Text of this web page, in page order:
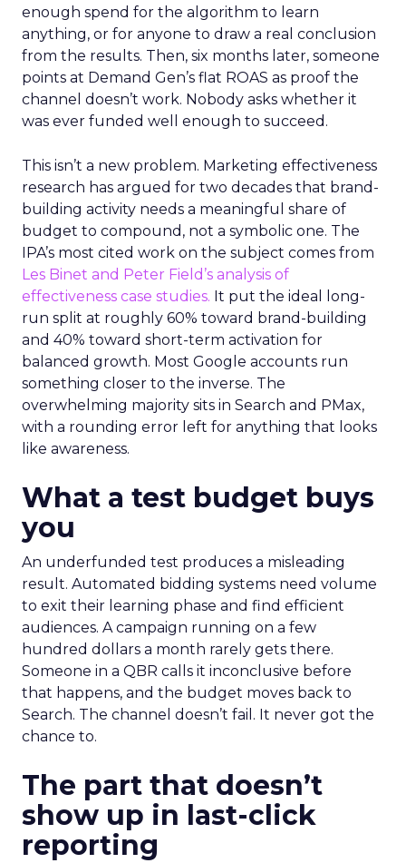
enough spend for the algorithm to learn
anything, or for anyone to draw a real conclusion
from the results. Then, six months later, someone
points at Demand Gen’s flat ROAS as proof the
channel doesn’t work. Nobody asks whether it
was ever funded well enough to succeed.
This isn’t a new problem. Marketing effectiveness
research has argued for two decades that brand-
building activity needs a meaningful share of
budget to compound, not a symbolic one. The
IPA’s most cited work on the subject comes from
Les Binet and Peter Field’s analysis of
effectiveness case studies. It put the ideal long-
run split at roughly 60% toward brand-building
and 40% toward short-term activation for
balanced growth. Most Google accounts run
something closer to the inverse. The
overwhelming majority sits in Search and PMax,
with a rounding error left for anything that looks
like awareness.
What a test budget buys
you
An underfunded test produces a misleading
result. Automated bidding systems need volume
to exit their learning phase and find efficient
audiences. A campaign running on a few
hundred dollars a month rarely gets there.
Someone in a QBR calls it inconclusive before
that happens, and the budget moves back to
Search. The channel doesn’t fail. It never got the
chance to.
The part that doesn’t
show up in last-click
reporting